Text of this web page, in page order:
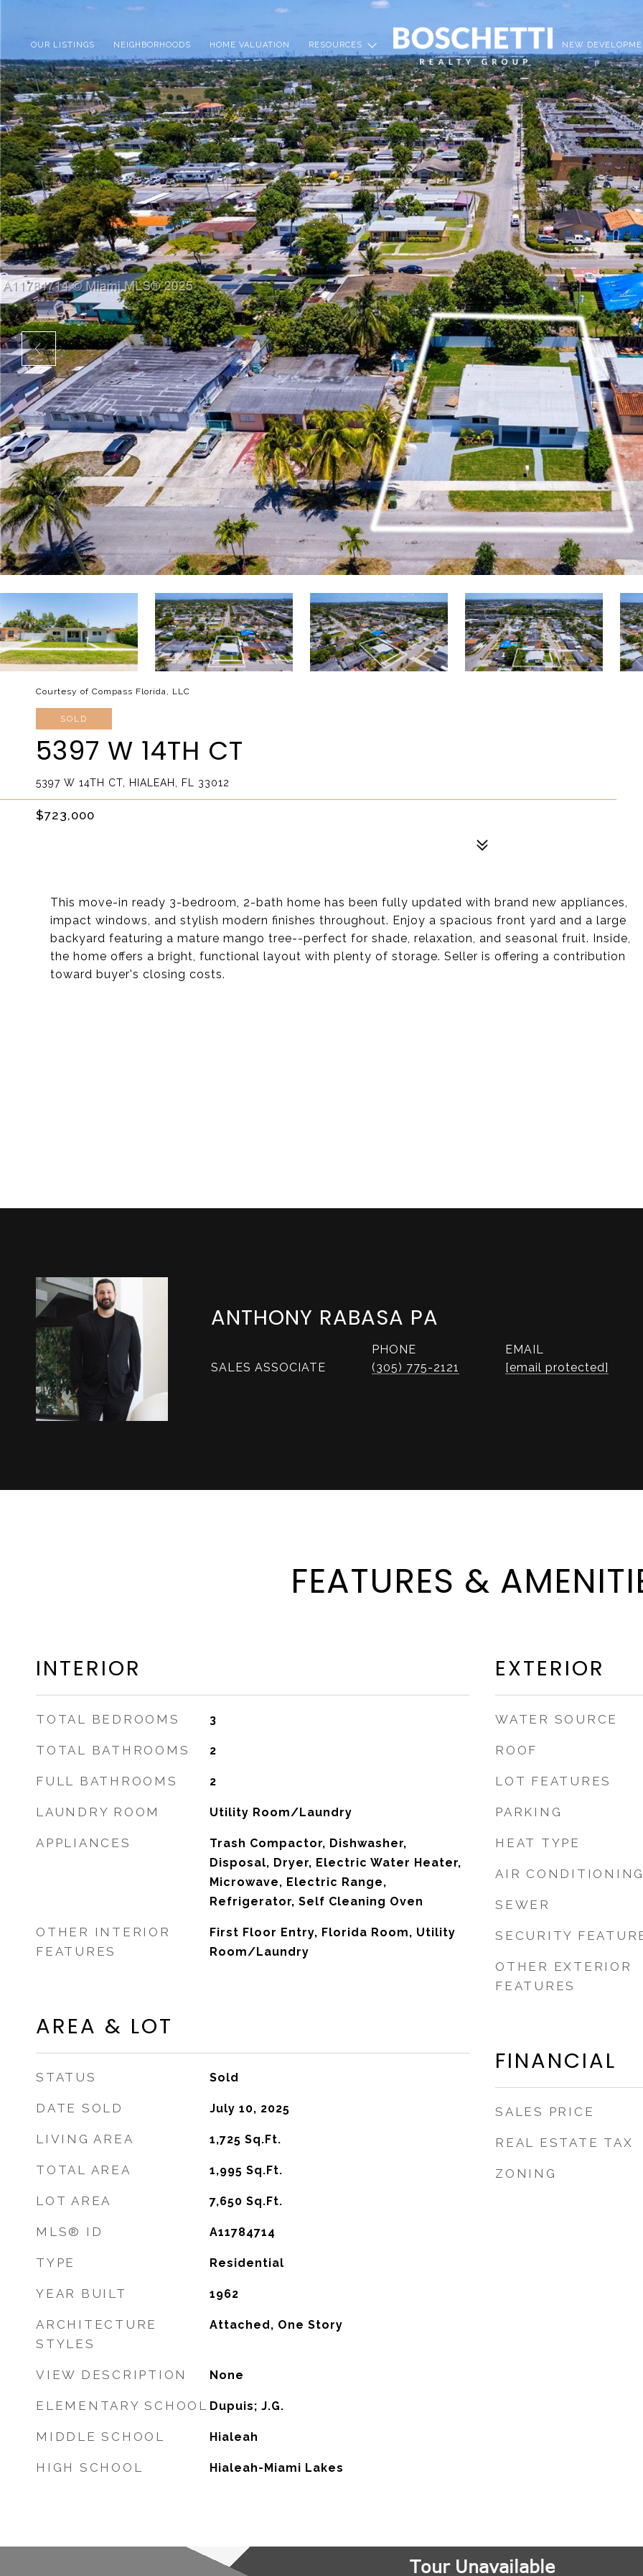
OUR LISTINGS NEIGHBORHOODS HOME VALUATION RESOURCES NEW
Courtesy of Compass Florida, LLC
SOLD
5397 W 14TH CT
5397 W 14TH CT, HIALEAH, FL 33012
$723,000
This move-in ready 3-bedroom, 2-bath home has been fully updated with brand new appliances,
impact windows, and stylish modern finishes throughout. Enjoy a spacious front yard and a large
backyard featuring a mature mango tree--perfect for shade, relaxation, and seasonal fruit. Inside,
the home offers a bright, functional layout with plenty of storage. Seller is offering a contribution
toward buyer's closing costs.
ANTHONY RABASA PA
SALES ASSOCIATE
PHONE
(305) 775-2121
EMAIL
[email protected]
FEATURES &
INTERIOR
TOTAL BEDROOMS 3
TOTAL BATHROOMS 2
FULL BATHROOMS 2
LAUNDRY ROOM Utility Room/Laundry
APPLIANCES
Trash Compactor, Dishwasher,
Disposal, Dryer, Electric Water Heater,
Microwave, Electric Range,
Refrigerator, Self Cleaning Oven
OTHER INTERIOR
FEATURES
First Floor Entry, Florida Room, Utility
Room/Laundry
AREA & LOT
STATUS Sold
DATE SOLD July 10, 2025
LIVING AREA 1,725 Sq.Ft.
TOTAL AREA 1,995 Sq.Ft.
LOT AREA 7,650 Sq.Ft.
MLS® ID A11784714
TYPE Residential
YEAR BUILT 1962
ARCHITECTURE
STYLES
Attached, One Story
VIEW DESCRIPTION None
ELEMENTARY SCHOOL Dupuis; J.G.
MIDDLE SCHOOL Hialeah
HIGH SCHOOL Hialeah-Miami Lakes
EXTERIOR
WATER SOURCE
ROOF
LOT FEATURES
PARKING
HEAT TYPE
AIR
SEWER
SECURITY
OTHER EXTERIOR
FEATURES
FINANCIAL
SALES PRICE
REAL ESTATE TAX
ZONING